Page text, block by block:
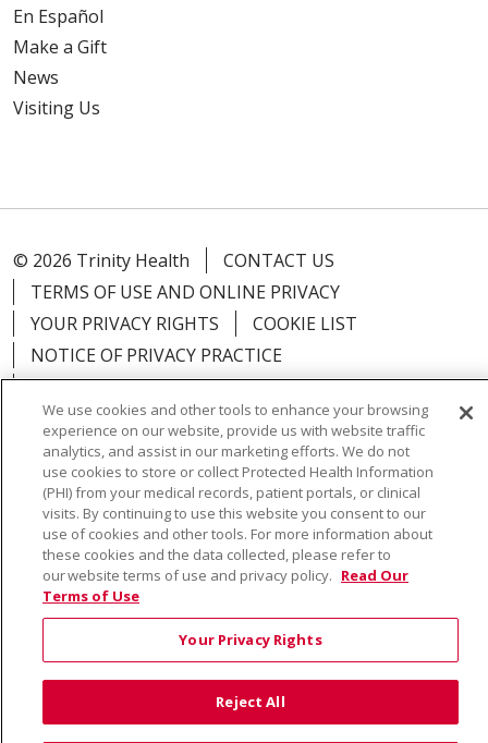
En Español
Make a Gift
News
Visiting Us
© 2026 Trinity Health
CONTACT US
TERMS OF USE AND ONLINE PRIVACY
YOUR PRIVACY RIGHTS
COOKIE LIST
NOTICE OF PRIVACY PRACTICE
NOTICE OF NONDISCRIMINATION
Language Assistance: English Español
Việt
中文
РУССКИЙ 한국어
українська мова
日本語
العربية Română ភាសាខ្មែរ
Deutsch
Farsi فارسي
Français
Cрпски
Soomaali
ထၢနုာ်လီၤဖဲအံၤ
မြန်မာ
We use cookies and other tools to enhance your browsing
experience on our website, provide us with website traffic
analytics, and assist in our marketing efforts. We do not
use cookies to store or collect Protected Health Information
(PHI) from your medical records, patient portals, or clinical
visits. By continuing to use this website you consent to our
use of cookies and other tools. For more information about
these cookies and the data collected, please refer to
our website terms of use and privacy policy. Read Our
Terms of Use
Your Privacy Rights
Reject All